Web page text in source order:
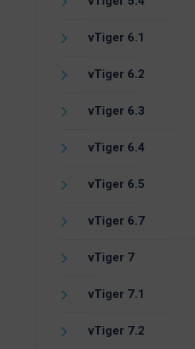
vTiger 6.1
vTiger 6.2
vTiger 6.3
vTiger 6.4
vTiger 6.5
vTiger 6.7
vTiger 7
vTiger 7.1
vTiger 7.2